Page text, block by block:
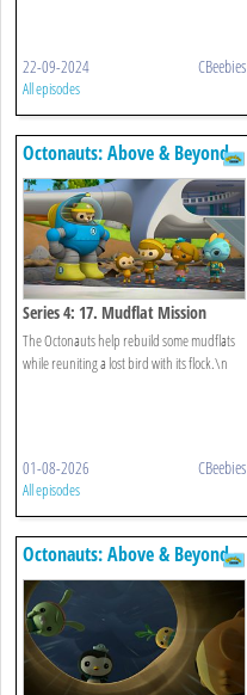
22-09-2024 CBeebies
All episodes
Octonauts: Above & Beyond
Series 4: 17. Mudflat Mission
The Octonauts help rebuild some mudflats
while reuniting a lost bird with its flock.\n
01-08-2026 CBeebies
All episodes
Octonauts: Above & Beyond